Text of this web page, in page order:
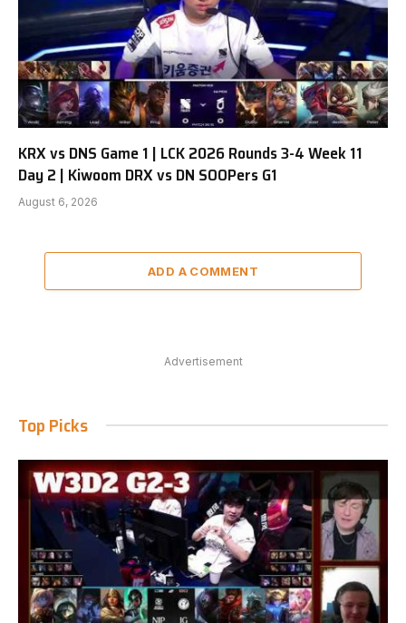
KRX vs DNS Game 1 | LCK 2026 Rounds 3-4 Week 11
Day 2 | Kiwoom DRX vs DN SOOPers G1
August 6, 2026
ADD A COMMENT
Advertisement
Top Picks